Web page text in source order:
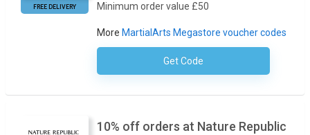
FREE DELIVERY Minimum order value £50
More MartialArts Megastore voucher codes
Get CodeNo Code Required
10% off orders at Nature Republic